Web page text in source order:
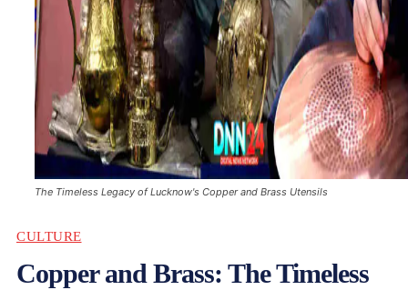
The Timeless Legacy of Lucknow's Copper and Brass Utensils
CULTURE
Copper and Brass: The Timeless